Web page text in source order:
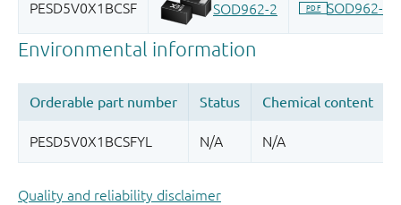
Quality and reliability disclaimer